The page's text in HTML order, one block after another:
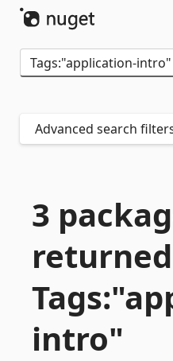
Advanced search
3
intro"